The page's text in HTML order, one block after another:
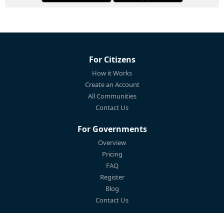
For Citizens
How it Works
Create an Account
All Communities
Contact Us
For Governments
Overview
Pricing
FAQ
Register
Blog
Contact Us